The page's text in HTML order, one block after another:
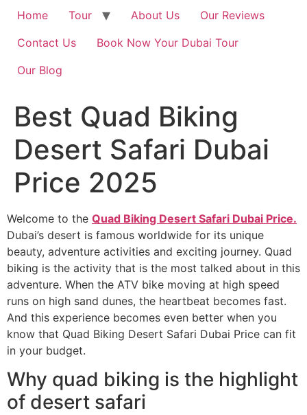
Home Tour About Us
Our Reviews
Contact Us
Book Now Your Dubai Tour
Our Blog
Best Quad Biking
Desert Safari Dubai
Price 2025
Welcome to the Quad Biking Desert Safari Dubai Price.
Dubai’s desert is famous worldwide for its unique
beauty, adventure activities and exciting journey. Quad
biking is the activity that is the most talked about in this
adventure. When the ATV bike moving at high speed
runs on high sand dunes, the heartbeat becomes fast.
And this experience becomes even better when you
know that Quad Biking Desert Safari Dubai Price can fit
in your budget.
Why quad biking is the highlight
of desert safari